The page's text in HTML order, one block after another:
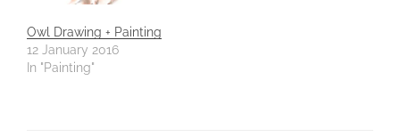
Owl Drawing + Painting
12 January 2016
In "Painting"